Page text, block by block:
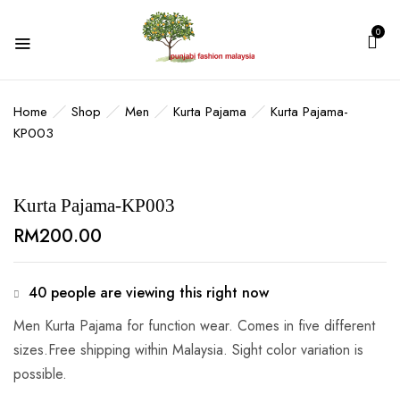
0
Home Shop Men Kurta Pajama
Kurta Pajama-
KP003
Kurta Pajama-KP003
RM200.00
40 people are viewing this right now
Men Kurta Pajama for function wear. Comes in five different
sizes.Free shipping within Malaysia. Sight color variation is
possible.
PAJAMA-KP003”
Your rating